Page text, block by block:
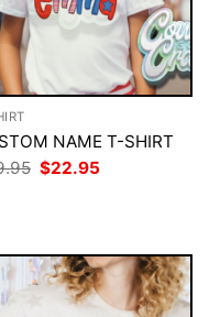
NAME T-SHIRT
Original
price
$22.95